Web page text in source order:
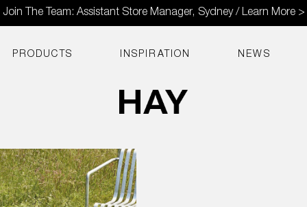
Join The Team: Assistant Store Manager, Sydney / Learn More >
PRODUCTS INSPIRATION NEWS